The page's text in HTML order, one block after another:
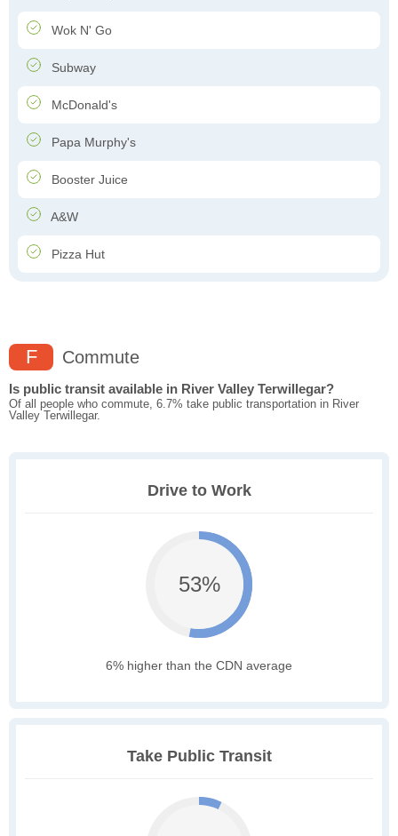
Wok N' Go
Subway
McDonald's
Papa Murphy's
Booster Juice
A&W
Pizza Hut
F Commute
Is public transit available in River Valley Terwillegar?
Of all people who commute, 6.7% take public transportation in River
Valley Terwillegar.
Drive to Work
53%
6% higher than the CDN average
Take Public Transit